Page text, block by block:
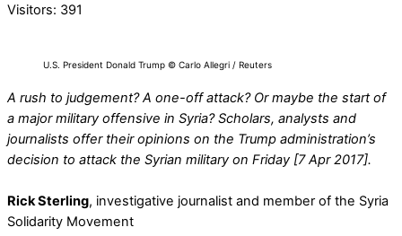
Visitors: 391
U.S. President Donald Trump © Carlo Allegri / Reuters
A rush to judgement? A one-off attack? Or maybe the start of
a major military offensive in Syria? Scholars, analysts and
journalists offer their opinions on the Trump administration’s
decision to attack the Syrian military on Friday [7 Apr 2017].
Rick Sterling, investigative journalist and member of the Syria
Solidarity Movement